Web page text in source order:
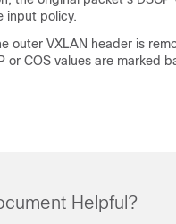
input policy.
outer VXLAN header is
or COS values are marked
Helpful?